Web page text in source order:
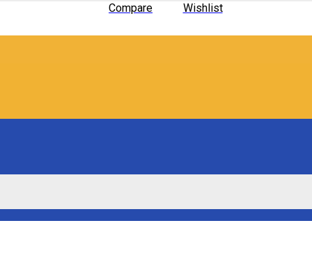
Compare Wishlist